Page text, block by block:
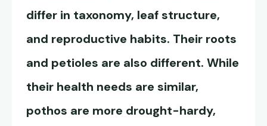
differ in taxonomy, leaf structure,
and reproductive habits. Their roots
and petioles are also different. While
their health needs are similar,
pothos are more drought-hardy,